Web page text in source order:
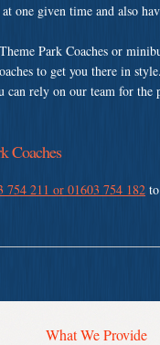
one given time and also
Park Coaches or
to get you there in
can rely on our team for
Coaches
754 211 or 01603 754 182
What We Provide